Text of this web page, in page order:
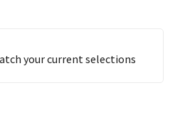
your current selections